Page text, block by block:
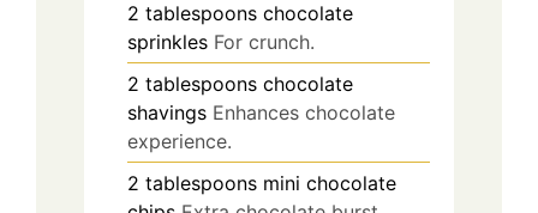
2 tablespoons chocolate
sprinkles For crunch.
2 tablespoons chocolate
shavings Enhances chocolate
experience.
2 tablespoons mini chocolate